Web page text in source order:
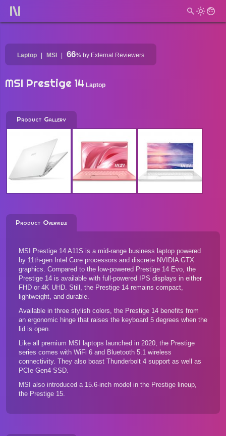
Laptop MSI 66% by External Reviewers
MSI Prestige 14 Laptop
Product Gallery
Product Overview
MSI Prestige 14 A11S is a mid-range business laptop powered
by 11th-gen Intel Core processors and discrete NVIDIA GTX
graphics. Compared to the low-powered Prestige 14 Evo, the
Prestige 14 is available with full-powered IPS displays in either
FHD or 4K UHD. Still, the Prestige 14 remains compact,
lightweight, and durable.
Available in three stylish colors, the Prestige 14 benefits from
an ergonomic hinge that raises the keyboard 5 degrees when the
lid is open.
Like all premium MSI laptops launched in 2020, the Prestige
series comes with WiFi 6 and Bluetooth 5.1 wireless
connectivity. They also boast Thunderbolt 4 support as well as
PCIe Gen4 SSD.
MSI also introduced a 15.6-inch model in the Prestige lineup,
the Prestige 15.